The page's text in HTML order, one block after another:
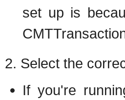
set up is
2. Select the
If you're